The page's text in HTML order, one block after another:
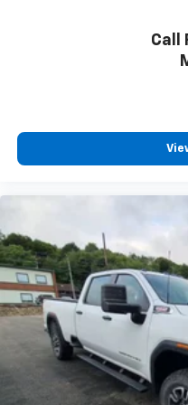
Dual zone front
your side. They’re
passenger can set
one has to settle for
your own comfort
Fold-up rear seat
Sometimes you need
your cargo and fold-
easy to get it. With
cushion folds up
and simple space
cushion, it all fits.
Passenger seat
with 4-way
Call